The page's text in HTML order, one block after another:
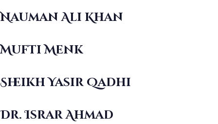
Nauman Ali Khan
Mufti Menk
Sheikh Yasir Qadhi
Dr. Israr Ahmad